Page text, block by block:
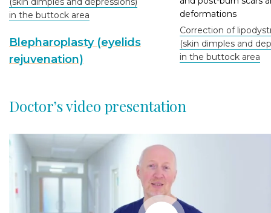
in the buttock area
Blepharoplasty (eyelids
rejuvenation)
deformations
Correction of
(skin dimples and
in the buttock area
Doctor’s video presentation